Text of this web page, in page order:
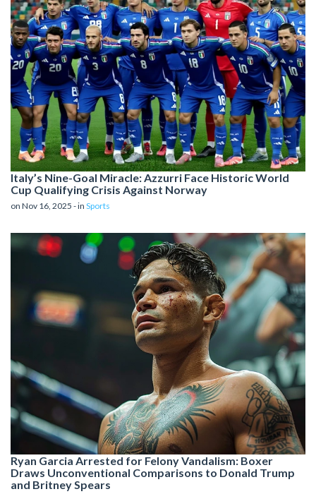
Italy’s Nine-Goal Miracle: Azzurri Face Historic World
Cup Qualifying Crisis Against Norway
on Nov 16, 2025 - in Sports
Ryan Garcia Arrested for Felony Vandalism: Boxer
Draws Unconventional Comparisons to Donald Trump
and Britney Spears